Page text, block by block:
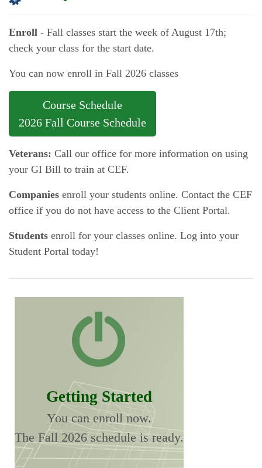
Enroll - Fall classes start the week of August 17th;
check your class for the start date.
You can now enroll in Fall 2026 classes
Course Schedule
2026 Fall Course Schedule
Veterans: Call our office for more information on using
your GI Bill to train at CEF.
Companies enroll your students online. Contact the CEF
office if you do not have access to the Client Portal.
Students enroll for your classes online. Log into your
Student Portal today!
Getting Started
You can enroll now.
The Fall 2026 schedule is ready.